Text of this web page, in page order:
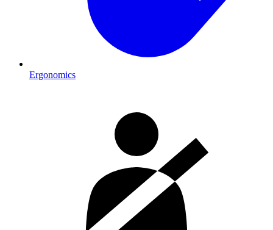
Ergonomics